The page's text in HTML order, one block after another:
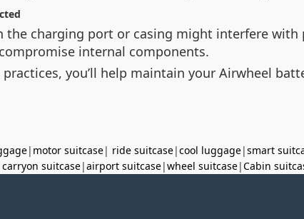
the charging port or casing might interfere
internal components.
you’ll help maintain your Airwheel
| motor suitcase| ride suitcase|cool luggage|smart
carryon suitcase|airport suitcase|wheel suitcase|Cabin